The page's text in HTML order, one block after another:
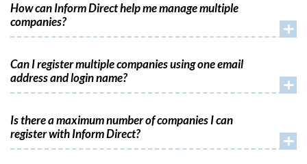
How can Inform Direct help me manage multiple
companies?
+
Can I register multiple companies using one email
address and login name?
+
Is there a maximum number of companies I can
register with Inform Direct?
+